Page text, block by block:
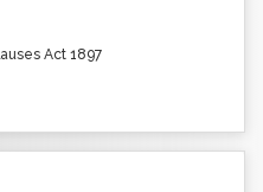
Act 1897